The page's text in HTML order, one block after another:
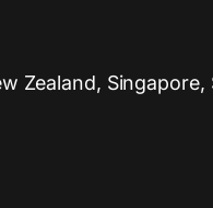
Zealand,